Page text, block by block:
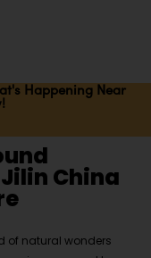
Happening Near
China
of natural wonders